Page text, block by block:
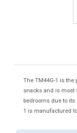
The TM44G-1 is
snacks and is most
bedrooms due to
1 is manufactured